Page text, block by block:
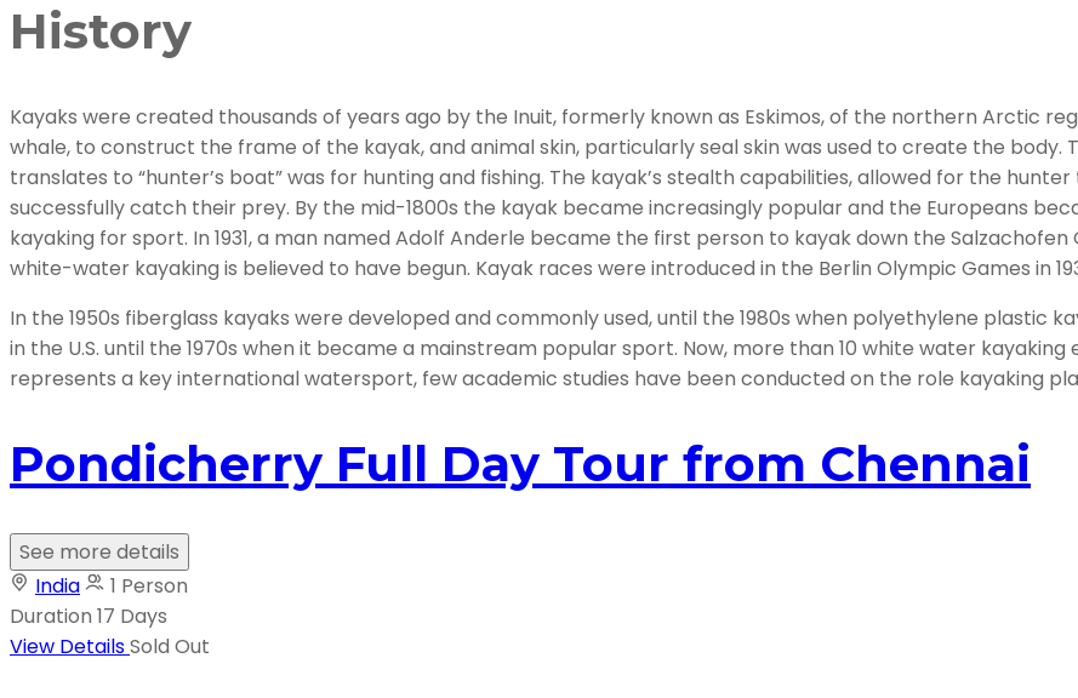
History
Kayaks were created thousands of years ago by the Inuit, formerly known as Eskimos, of the northern Arctic
whale, to construct the frame of the kayak, and animal skin, particularly seal skin was used to create the
translates to “hunter’s boat” was for hunting and fishing. The kayak’s stealth capabilities, allowed for the
successfully catch their prey. By the mid-1800s the kayak became increasingly popular and the Europeans
kayaking for sport. In 1931, a man named Adolf Anderle became the first person to kayak down the
white-water kayaking is believed to have begun. Kayak races were introduced in the Berlin Olympic Games in
In the 1950s fiberglass kayaks were developed and commonly used, until the 1980s when polyethylene plastic
in the U.S. until the 1970s when it became a mainstream popular sport. Now, more than 10 white water
represents a key international watersport, few academic studies have been conducted on the role kayaking
Pondicherry Full Day Tour from Chennai
See more details
India
1 Person
Duration 17 Days
View DetailsSold Out